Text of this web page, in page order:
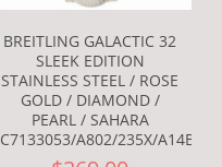
BREITLING GALACTIC 32
SLEEK EDITION
STAINLESS STEEL / ROSE
GOLD / DIAMOND /
PEARL / SAHARA
C7133053/A802/235X/A14BA.1